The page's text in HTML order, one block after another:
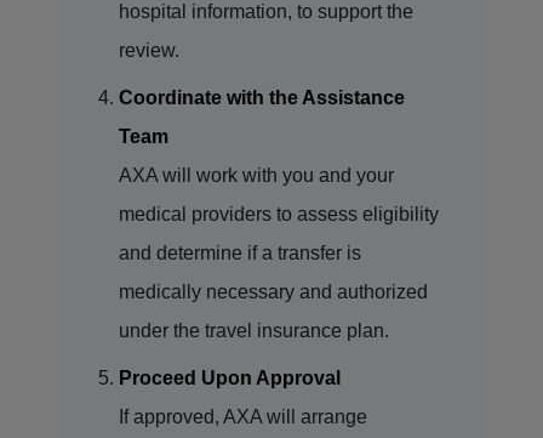
hospital information, to support the
review.
Coordinate with the Assistance
Team
AXA will work with you and your
medical providers to assess eligibility
and determine if a transfer is
medically necessary and authorized
under the travel insurance plan.
Proceed Upon Approval
If approved, AXA will arrange